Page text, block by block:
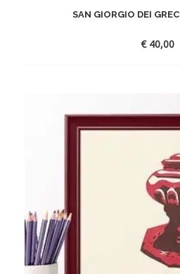
SAN GIORGIO DEI
€40,00